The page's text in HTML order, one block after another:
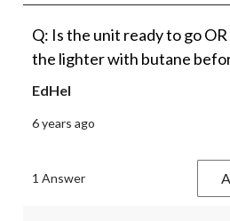
Q: Is the unit ready to go
the lighter with butane
EdHel
6 years ago
1 Answer